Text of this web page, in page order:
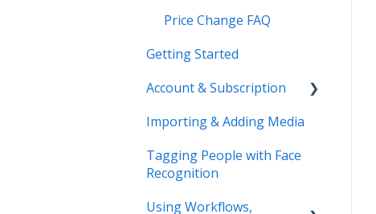
Price Change FAQ
Getting Started
Account & Subscription
Updating Your Account
Importing & Adding Media
Tagging People with Face
Recognition
Using Workflows,